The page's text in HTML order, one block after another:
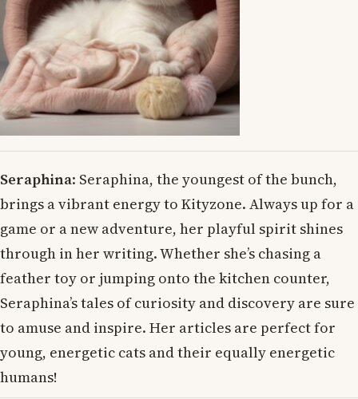
Seraphina: Seraphina, the youngest of the bunch,
brings a vibrant energy to Kityzone. Always up for a
game or a new adventure, her playful spirit shines
through in her writing. Whether she’s chasing a
feather toy or jumping onto the kitchen counter,
Seraphina’s tales of curiosity and discovery are sure
to amuse and inspire. Her articles are perfect for
young, energetic cats and their equally energetic
humans!